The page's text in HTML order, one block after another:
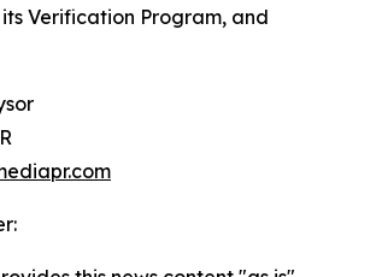
Verification Program, and